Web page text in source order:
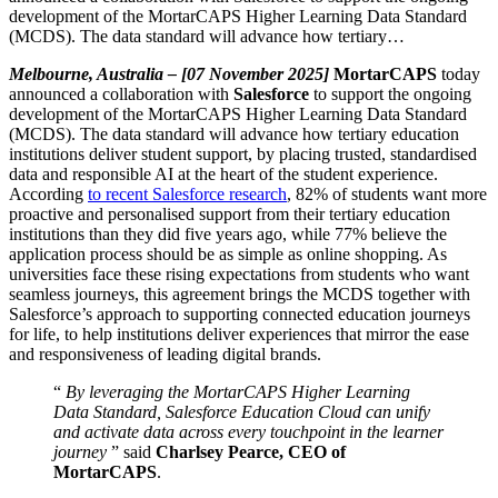
development of the MortarCAPS Higher Learning Data Standard
(MCDS). The data standard will advance how tertiary…
Melbourne, Australia – [07 November 2025] MortarCAPS today
announced a collaboration with Salesforce to support the ongoing
development of the MortarCAPS Higher Learning Data Standard
(MCDS). The data standard will advance how tertiary education
institutions deliver student support, by placing trusted, standardised
data and responsible AI at the heart of the student experience.
According to recent Salesforce research, 82% of students want more
proactive and personalised support from their tertiary education
institutions than they did five years ago, while 77% believe the
application process should be as simple as online shopping. As
universities face these rising expectations from students who want
seamless journeys, this agreement brings the MCDS together with
Salesforce’s approach to supporting connected education journeys
for life, to help institutions deliver experiences that mirror the ease
and responsiveness of leading digital brands.
“ By leveraging the MortarCAPS Higher Learning
Data Standard, Salesforce Education Cloud can unify
and activate data across every touchpoint in the learner
journey ” said Charlsey Pearce, CEO of
MortarCAPS.